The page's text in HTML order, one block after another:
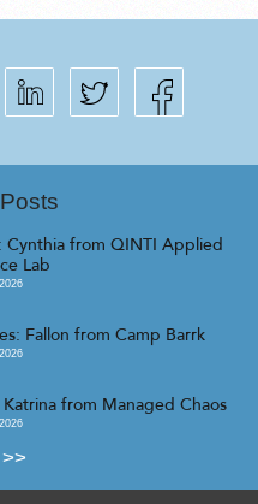
Cynthia from QINTI Applied
Lab
Fallon from Camp Barrk
from Managed Chaos
>>